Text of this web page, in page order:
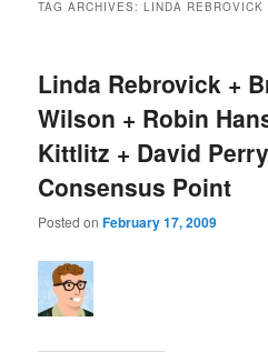
TAG ARCHIVES:LINDA REBROVICK
Linda Rebrovick +
Wilson + Robin
Kittlitz + David
Consensus Point
Posted onFebruary 17, 2009